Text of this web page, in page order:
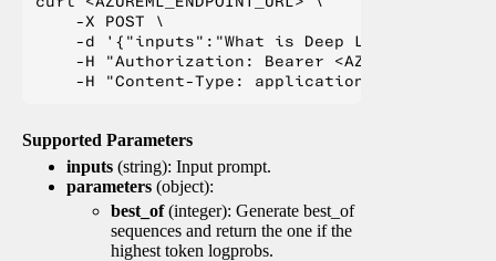
    -X POST \
    -d '{"inputs":"What is Deep Learning?"}' \
-H "Authorization: Bearer
Supported Parameters
inputs (string): Input prompt.
parameters (object):
best_of(integer): Generate best_of
sequences and return the one if the
highest token logprobs.